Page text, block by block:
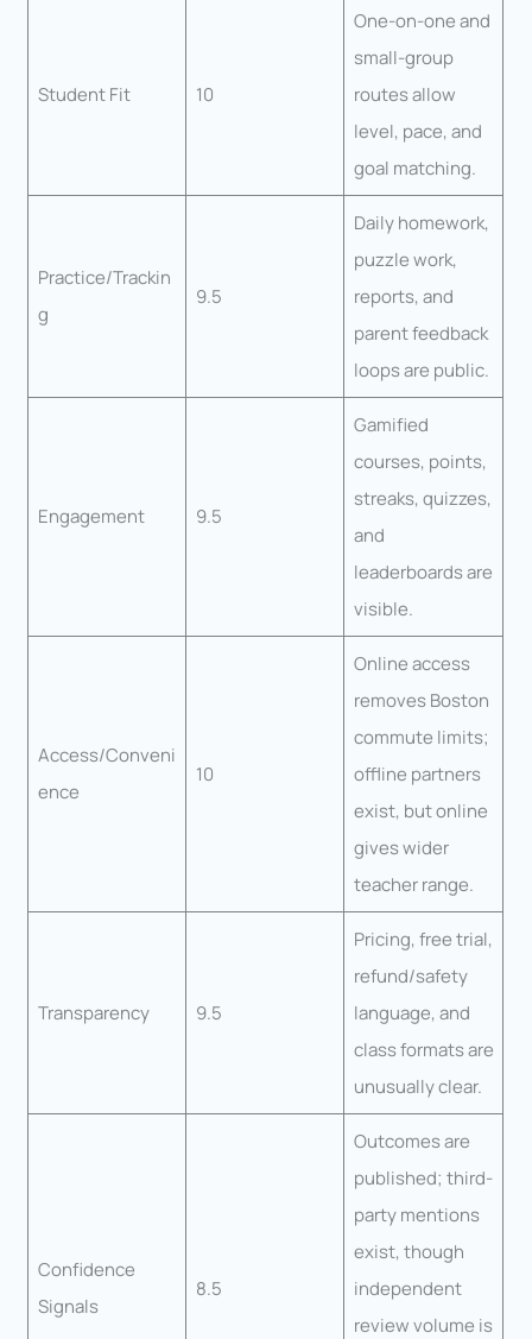
Student Fit 10
One-on-one and
small-group
routes allow
level, pace, and
goal matching.
Practice/Trackin
g
9.5
Daily homework,
puzzle work,
reports, and
parent feedback
loops are public.
Engagement 9.5
Gamified
courses, points,
streaks, quizzes,
and
leaderboards are
visible.
Access/Conveni
ence
10
Online access
removes Boston
commute limits;
offline partners
exist, but online
gives wider
teacher range.
Transparency 9.5
Pricing, free trial,
refund/safety
language, and
class formats are
unusually clear.
Confidence
Signals
8.5
Outcomes are
published; third-
party mentions
exist, though
independent
review volume is